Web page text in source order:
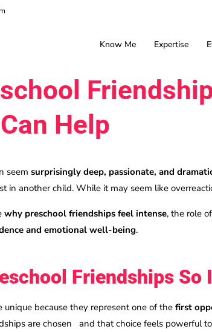
Know Me Expertise
Help
seem surprisingly deep, passionate, and
in another child. While it may seem like
why preschool friendships feel intense, the role of
and emotional well-being.
Friendships So
unique because they represent one of the first
are chosen and that choice feels powerful